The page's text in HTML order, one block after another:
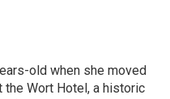
old when she moved
the Wort Hotel, a historic